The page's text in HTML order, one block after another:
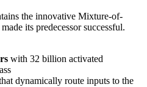
the innovative Mixture-of-
its predecessor successful.
with 32 billion activated
dynamically route inputs to the